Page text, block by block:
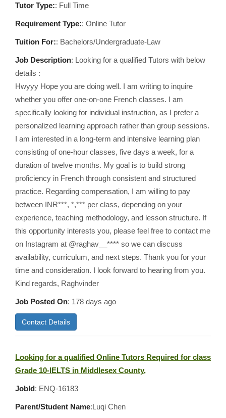
Tutor Type:: Full Time
Requirement Type:: Online Tutor
Tuition For:: Bachelors/Undergraduate-Law
Job Description: Looking for a qualified Tutors with below
details :
Hwyyy Hope you are doing well. I am writing to inquire
whether you offer one-on-one French classes. I am
specifically looking for individual instruction, as I prefer a
personalized learning approach rather than group sessions.
I am interested in a long-term and intensive learning plan
consisting of one-hour classes, five days a week, for a
duration of twelve months. My goal is to build strong
proficiency in French through consistent and structured
practice. Regarding compensation, I am willing to pay
between INR***, *,*** per class, depending on your
experience, teaching methodology, and lesson structure. If
this opportunity interests you, please feel free to contact me
on Instagram at @raghav__**** so we can discuss
availability, curriculum, and next steps. Thank you for your
time and consideration. I look forward to hearing from you.
Kind regards, Raghvinder
Job Posted On: 178 days ago
Contact Details
Looking for a qualified Online Tutors Required for class
Grade 10-IELTS in Middlesex County,
JobId: ENQ-16183
Parent/Student Name:Luqi Chen